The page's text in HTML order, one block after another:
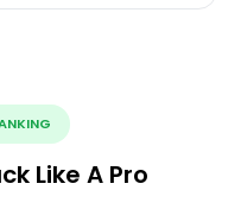
Like A Pro